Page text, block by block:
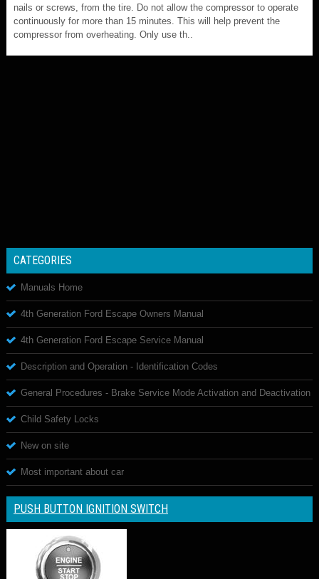
nails or screws, from the tire. Do not allow the compressor to operate
continuously for more than 15 minutes. This will help prevent the
compressor from overheating. Only use th..
CATEGORIES
Manuals Home
4th Generation Ford Escape Owners Manual
4th Generation Ford Escape Service Manual
Description and Operation - Identification Codes
General Procedures - Brake Service Mode Activation and Deactivation
Child Safety Locks
New on site
Most important about car
PUSH BUTTON IGNITION SWITCH